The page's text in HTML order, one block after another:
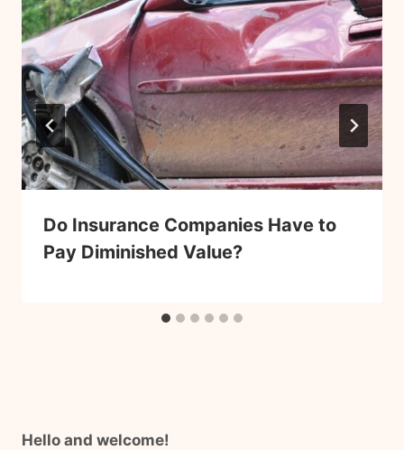
Do Insurance Companies Have to
Pay Diminished Value?
Hello and welcome!